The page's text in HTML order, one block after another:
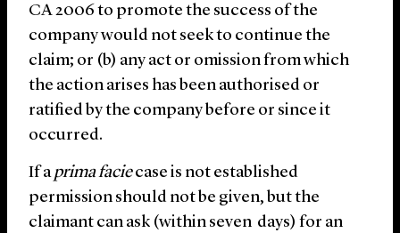
CA 2006 to promote the success of the
company would not seek to continue the
claim; or (b) any act or omission from which
the action arises has been authorised or
ratified by the company before or since it
occurred.
If aprima faciecase is not established
permission should not be given, but the
claimant can ask (within seven days) for an